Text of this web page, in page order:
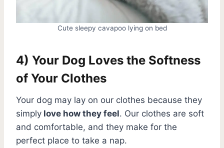
Cute sleepy cavapoo lying on bed
4) Your Dog Loves the Softness
of Your Clothes
Your dog may lay on our clothes because they
simply love how they feel. Our clothes are soft
and comfortable, and they make for the
perfect place to take a nap.